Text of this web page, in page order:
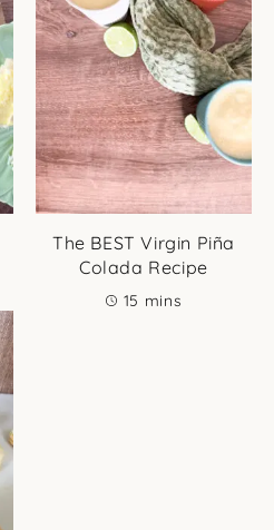
The BEST Virgin Piña
Colada Recipe
15 minutes
mins